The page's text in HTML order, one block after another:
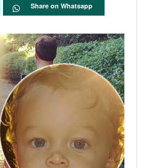
Share on Whatsapp